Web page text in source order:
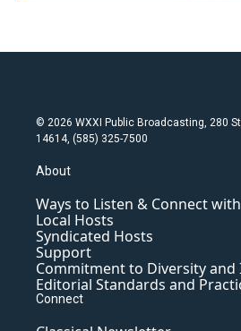
© 2026 WXXI Public Broadcasting, 280
14614, (585) 325-7500
About
Ways to Listen & Connect
Local Hosts
Syndicated Hosts
Support
Commitment to Diversity and
Editorial Standards and
Connect